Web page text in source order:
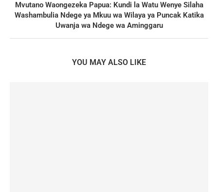
Mvutano Waongezeka Papua: Kundi la Watu Wenye Silaha
Washambulia Ndege ya Mkuu wa Wilaya ya Puncak Katika
Uwanja wa Ndege wa Aminggaru
YOU MAY ALSO LIKE